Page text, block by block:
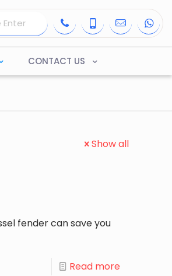
CONTACT US
Show all
fender can save you
Read more